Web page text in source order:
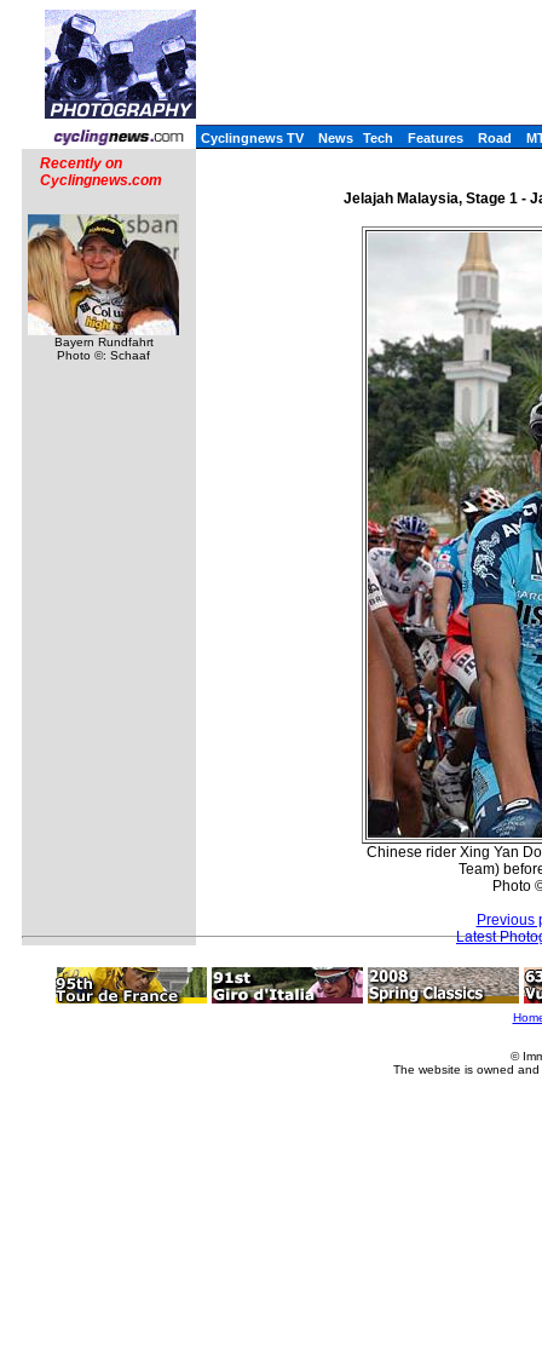
Cyclingnews TV News Tech Features Road
Recently on
Cyclingnews.com
Bayern Rundfahrt
Photo ©: Schaaf
Jelajah Malaysia, Stage 1 -
Chinese rider Xing Yan
Team)
Photo
Previous
Latest
©
The website is owned